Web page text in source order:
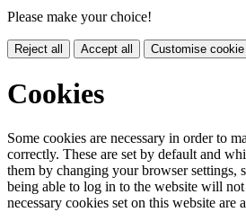
Please make your choice!
Reject all Accept all Customise
Cookies
Some cookies are necessary in order to
correctly. These are set by default and
them by changing your browser settings,
being able to log in to the website will
necessary cookies set on this website are